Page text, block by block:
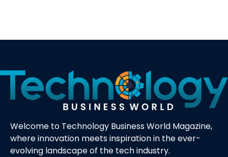
Welcome to Technology Business World Magazine,
where innovation meets inspiration in the ever-
evolving landscape of the tech industry.